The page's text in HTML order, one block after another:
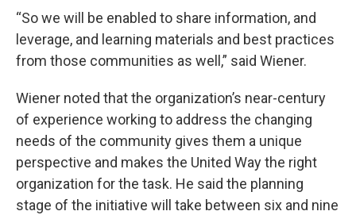
“So we will be enabled to share information, and
leverage, and learning materials and best practices
from those communities as well,” said Wiener.
Wiener noted that the organization’s near-century
of experience working to address the changing
needs of the community gives them a unique
perspective and makes the United Way the right
organization for the task. He said the planning
stage of the initiative will take between six and nine